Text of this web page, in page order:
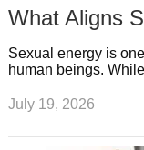
What Aligns
Sexual energy is
human beings.
July 19, 2026